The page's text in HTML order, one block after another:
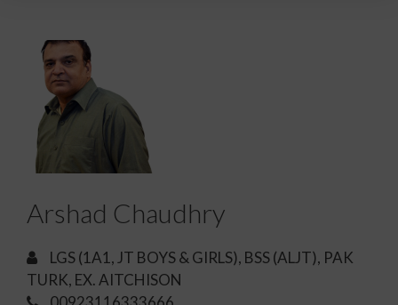
Arshad Chaudhry
LGS (1A1, JT BOYS & GIRLS), BSS (ALJT), PAK
TURK, EX. AITCHISON